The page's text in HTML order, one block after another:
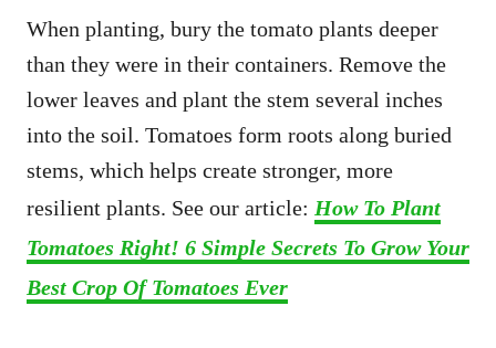
When planting, bury the tomato plants deeper
than they were in their containers. Remove the
lower leaves and plant the stem several inches
into the soil. Tomatoes form roots along buried
stems, which helps create stronger, more
resilient plants. See our article: How To Plant
Tomatoes Right! 6 Simple Secrets To Grow Your
Best Crop Of Tomatoes Ever